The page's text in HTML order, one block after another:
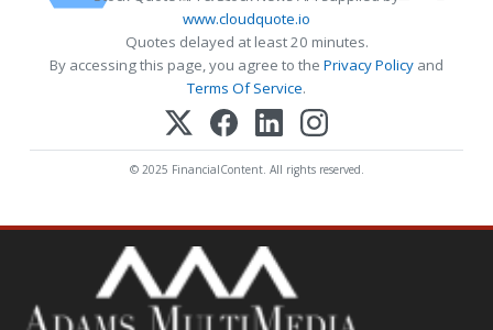
www.cloudquote.io
Quotes delayed at least 20 minutes.
By accessing this page, you agree to the Privacy Policy and
Terms Of Service.
© 2025 FinancialContent. All rights reserved.